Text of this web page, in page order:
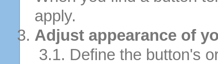
apply.
Adjust appearance of
3.1. Define the button's